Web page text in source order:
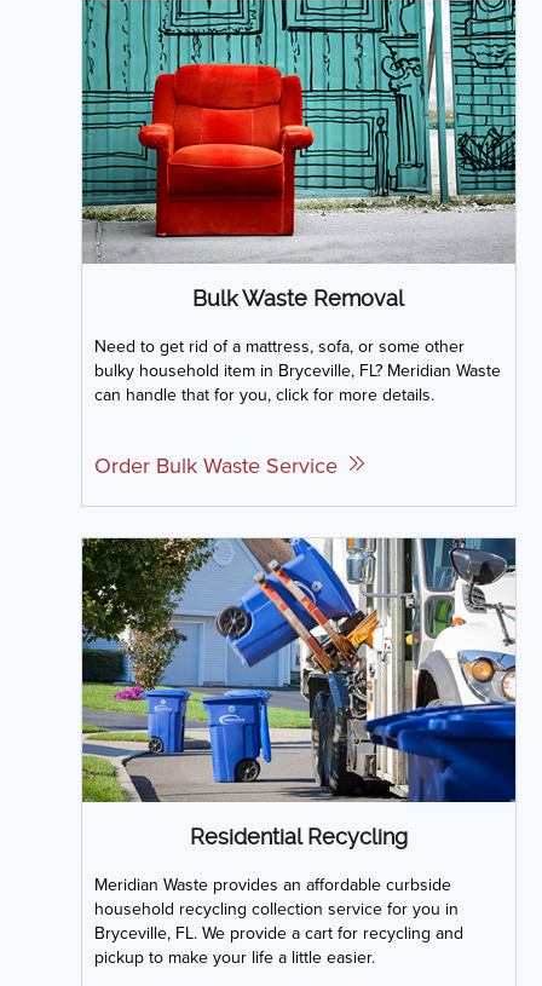
Bulk Waste Removal
Need to get rid of a mattress, sofa, or some other
bulky household item in Bryceville, FL? Meridian Waste
can handle that for you, click for more details.
Order Bulk Waste Service
Residential Recycling
Meridian Waste provides an affordable curbside
household recycling collection service for you in
Bryceville, FL. We provide a cart for recycling and
pickup to make your life a little easier.